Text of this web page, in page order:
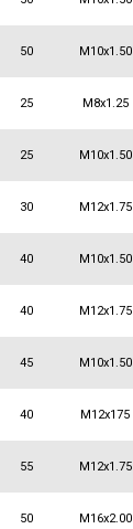
50 M10x1.50
25 M8x1.25
25 M10x1.50
30 M12x1.75
40 M10x1.50
40 M12x1.75
45 M10x1.50
40 M12x175
55 M12x1.75
50 M16x2.00